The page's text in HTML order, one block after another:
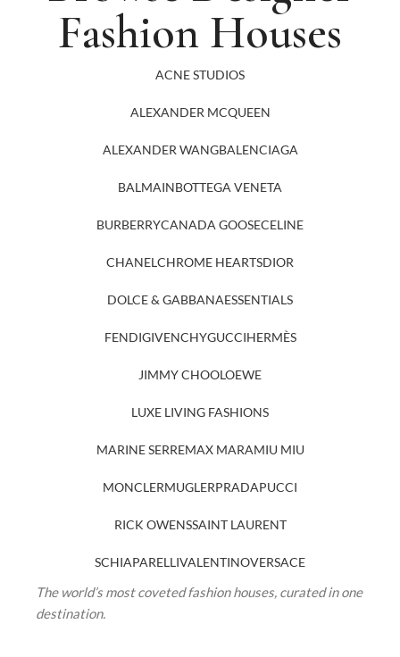
Fashion Houses
ACNE STUDIOS
ALEXANDER MCQUEEN
ALEXANDER WANGBALENCIAGA
BALMAINBOTTEGA VENETA
BURBERRYCANADA GOOSECELINE
CHANELCHROME HEARTSDIOR
DOLCE & GABBANAESSENTIALS
FENDIGIVENCHYGUCCIHERMÈS
JIMMY CHOOLOEWE
LUXE LIVING FASHIONS
MARINE SERREMAX MARAMIU MIU
MONCLERMUGLERPRADAPUCCI
RICK OWENSSAINT LAURENT
SCHIAPARELLIVALENTINOVERSACE
The world’s most coveted fashion houses, curated in one
destination.